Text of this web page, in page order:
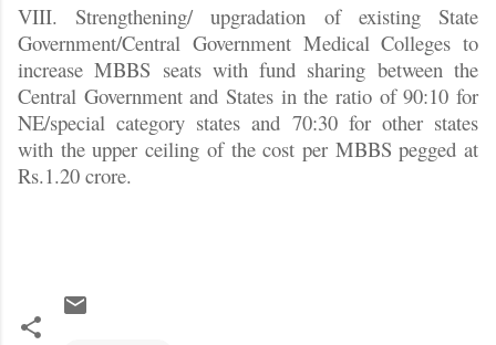
VIII. Strengthening/ upgradation of existing State
Government/Central Government Medical Colleges to
increase MBBS seats with fund sharing between the
Central Government and States in the ratio of 90:10 for
NE/special category states and 70:30 for other states
with the upper ceiling of the cost per MBBS pegged at
Rs.1.20 crore.